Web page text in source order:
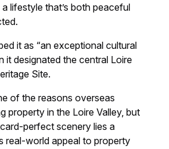
lifestyle that’s both peaceful
it as “an exceptional cultural
it designated the central Loire
Site.
of the reasons overseas
property in the Loire Valley, but
perfect scenery lies a
real-world appeal to property